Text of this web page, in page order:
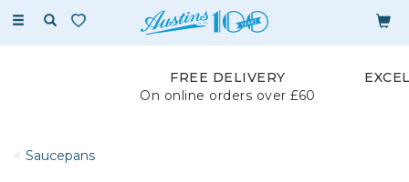
Toggle
FREE DELIVERY
On online orders over £60
Saucepans